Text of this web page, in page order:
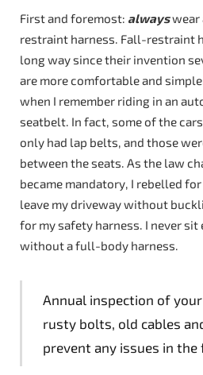
First and foremost: alwayswear
restraint harness. Fall-restraint
long way since their invention
are more comfortable and
when I remember riding in an
seatbelt. In fact, some of the
only had lap belts, and those
between the seats. As the law
became mandatory, I rebelled
leave my driveway without
for my safety harness. I never sit
without a full-body harness.
Annual inspection of
rusty bolts, old cables
prevent any issues in the